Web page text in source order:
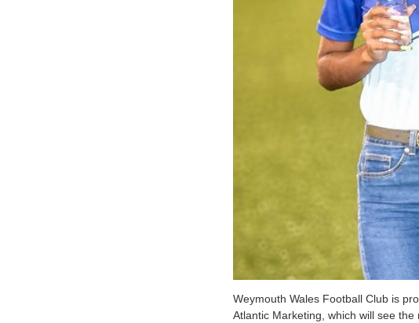
Weymouth Wales Football Club is
Atlantic Marketing, which will see